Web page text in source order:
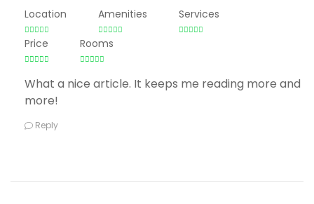
Location
Amenities Services
Price Rooms
What a nice article. It keeps me reading more and
more!
Reply